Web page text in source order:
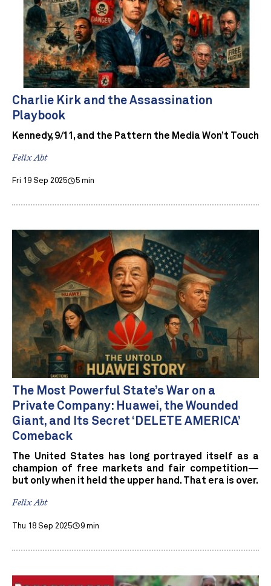
Charlie Kirk and the Assassination
Playbook
Kennedy, 9/11, and the Pattern the Media Won’t Touch
Felix Abt
Fri 19 Sep 2025 5 min
The Most Powerful State’s War on a
Private Company: Huawei, the Wounded
Giant, and Its Secret ‘DELETE AMERICA’
Comeback
The United States has long portrayed itself as a
champion of free markets and fair competition—
but only when it held the upper hand. That era is over.
Felix Abt
Thu 18 Sep 2025 9 min